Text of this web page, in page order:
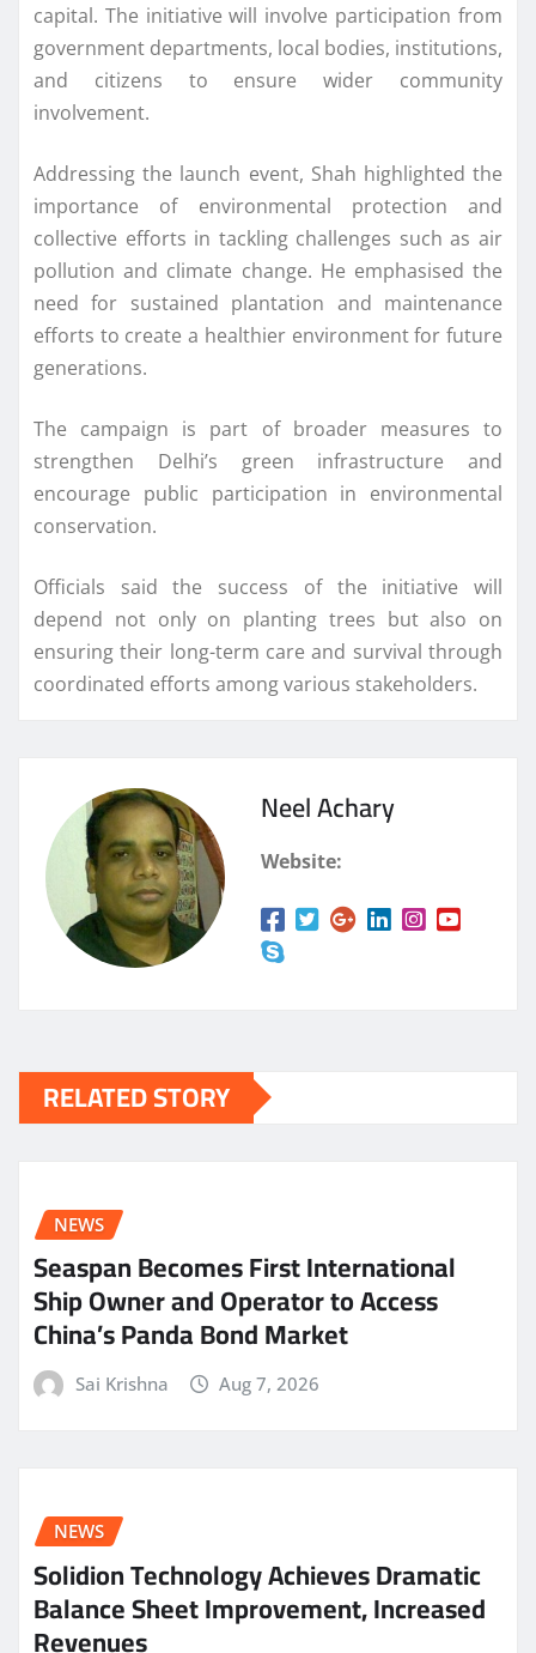
capital. The initiative will involve participation from
government departments, local bodies, institutions,
and citizens to ensure wider community
involvement.
Addressing the launch event, Shah highlighted the
importance of environmental protection and
collective efforts in tackling challenges such as air
pollution and climate change. He emphasised the
need for sustained plantation and maintenance
efforts to create a healthier environment for future
generations.
The campaign is part of broader measures to
strengthen Delhi’s green infrastructure and
encourage public participation in environmental
conservation.
Officials said the success of the initiative will
depend not only on planting trees but also on
ensuring their long-term care and survival through
coordinated efforts among various stakeholders.
Neel Achary
Website:
RELATED STORY
NEWS
Seaspan Becomes First International
Ship Owner and Operator to Access
China’s Panda Bond Market
Sai Krishna Aug 7, 2026
NEWS
Solidion Technology Achieves Dramatic
Balance Sheet Improvement, Increased
Revenues